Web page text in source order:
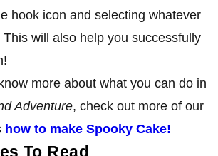
hook icon and selecting whatever
will also help you successfully
more about what you can do in
Adventure, check out more of our
how to make Spooky Cake!
To Read